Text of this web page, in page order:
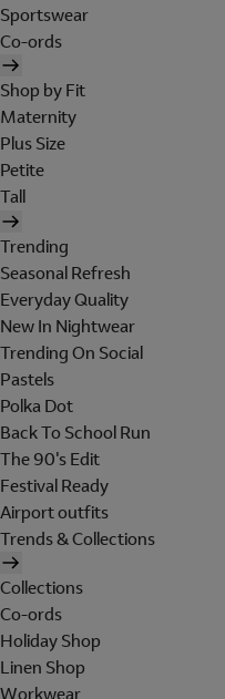
Sportswear
Co-ords
Shop by Fit
Maternity
Plus Size
Petite
Tall
Trending
Seasonal Refresh
Everyday Quality
New In Nightwear
Trending On Social
Pastels
Polka Dot
Back To School Run
The 90's Edit
Festival Ready
Airport outfits
Trends & Collections
Collections
Co-ords
Holiday Shop
Linen Shop
Workwear